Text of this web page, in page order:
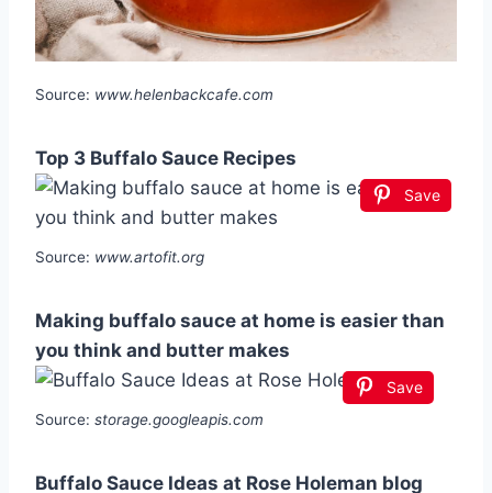
Source: www.helenbackcafe.com
Top 3 Buffalo Sauce Recipes
Save
Source: www.artofit.org
Making buffalo sauce at home is easier than
you think and butter makes
Save
Source: storage.googleapis.com
Buffalo Sauce Ideas at Rose Holeman blog